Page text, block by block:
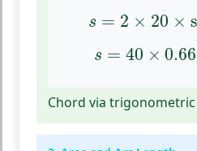
s = 2 × 20 ×
=2 ×20× sin
s = 40 ×
s= 40 ×
Chord via